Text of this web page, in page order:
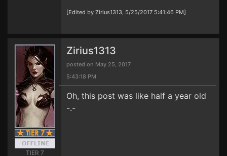
[Edited by Zirius1313, 5/25/2017 5:41:46 PM]
TIER 7
Zirius1313
posted on May 25, 2017
5:43:18 PM
Oh, this post was like half a year old
-.-